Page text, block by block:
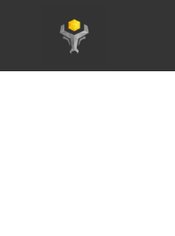
Pagina principale